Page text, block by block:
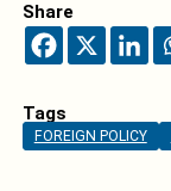
Share
Tags
FOREIGN POLICY